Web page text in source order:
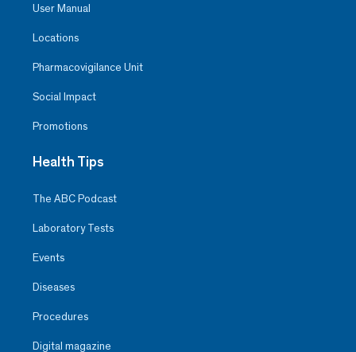
User Manual
Locations
Pharmacovigilance Unit
Social Impact
Promotions
Health Tips
The ABC Podcast
Laboratory Tests
Events
Diseases
Procedures
Digital magazine